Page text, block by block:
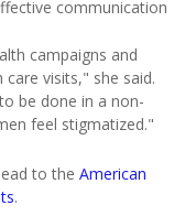
communication
campaigns and
visits," she said.
be done in a non-
feel stigmatized."
to the American
.